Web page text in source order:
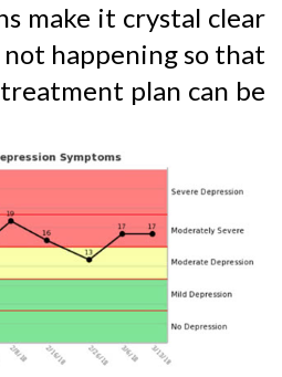
make it crystal clear
happening so that
plan can be